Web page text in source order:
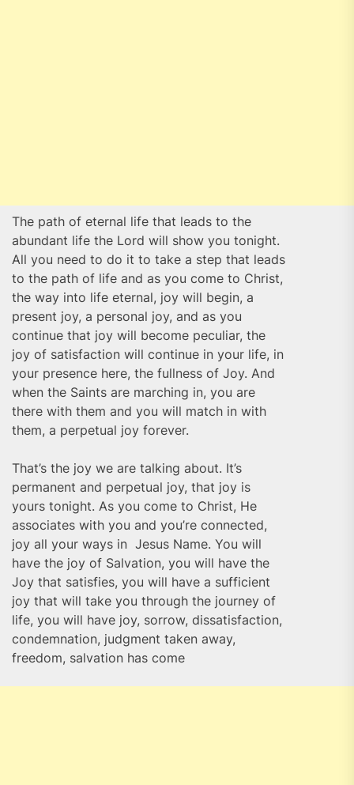
The path of eternal life that leads to the
abundant life the Lord will show you tonight.
All you need to do it to take a step that leads
to the path of life and as you come to Christ,
the way into life eternal, joy will begin, a
present joy, a personal joy, and as you
continue that joy will become peculiar, the
joy of satisfaction will continue in your life, in
your presence here, the fullness of Joy. And
when the Saints are marching in, you are
there with them and you will match in with
them, a perpetual joy forever.
That’s the joy we are talking about. It’s
permanent and perpetual joy, that joy is
yours tonight. As you come to Christ, He
associates with you and you’re connected,
joy all your ways in Jesus Name. You will
have the joy of Salvation, you will have the
Joy that satisfies, you will have a sufficient
joy that will take you through the journey of
life, you will have joy, sorrow, dissatisfaction,
condemnation, judgment taken away,
freedom, salvation has come